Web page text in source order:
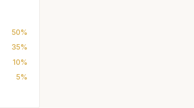
50%
35%
10%
5%